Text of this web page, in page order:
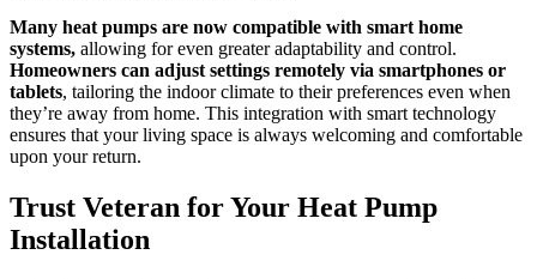
Many heat pumps are now compatible with smart home
systems, allowing for even greater adaptability and control.
Homeowners can adjust settings remotely via smartphones or
tablets, tailoring the indoor climate to their preferences even when
they’re away from home. This integration with smart technology
ensures that your living space is always welcoming and comfortable
upon your return.
Trust Veteran for Your Heat Pump
Installation